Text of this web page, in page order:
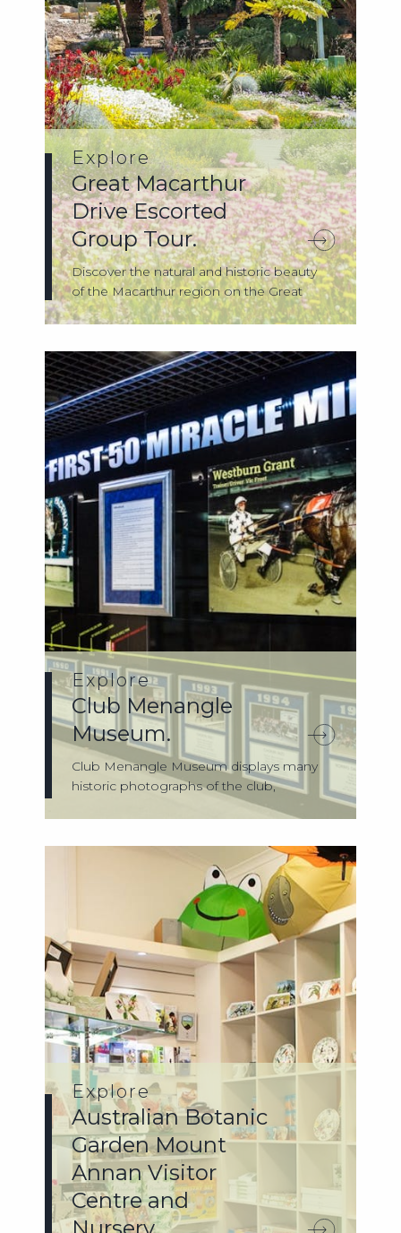
Explore
Great Macarthur
Drive Escorted
Group Tour.
Discover the natural and historic beauty
of the Macarthur region on the Great
Maca...
Explore
Club Menangle
Museum.
Club Menangle Museum displays many
historic photographs of the club,
Explore
Australian Botanic
Garden Mount
Annan Visitor
Centre and